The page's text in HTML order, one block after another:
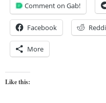
Comment on Gab!
Facebook
More
Like this: